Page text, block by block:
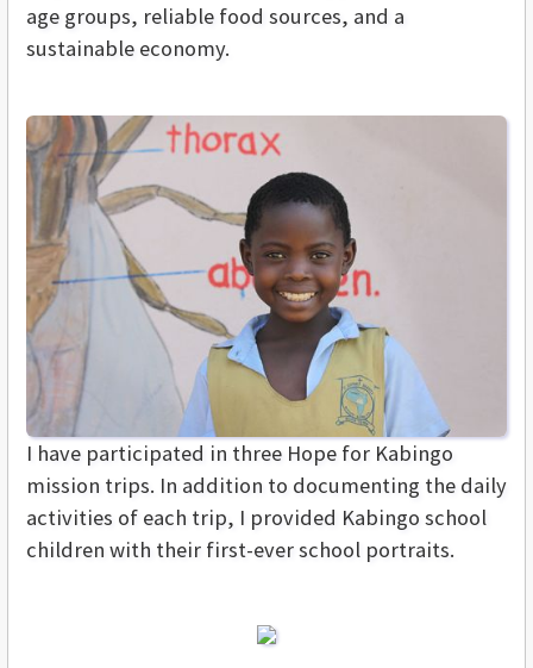
age groups, reliable food sources, and a
sustainable economy.
I have participated in three Hope for Kabingo
mission trips. In addition to documenting the daily
activities of each trip, I provided Kabingo school
children with their first-ever school portraits.